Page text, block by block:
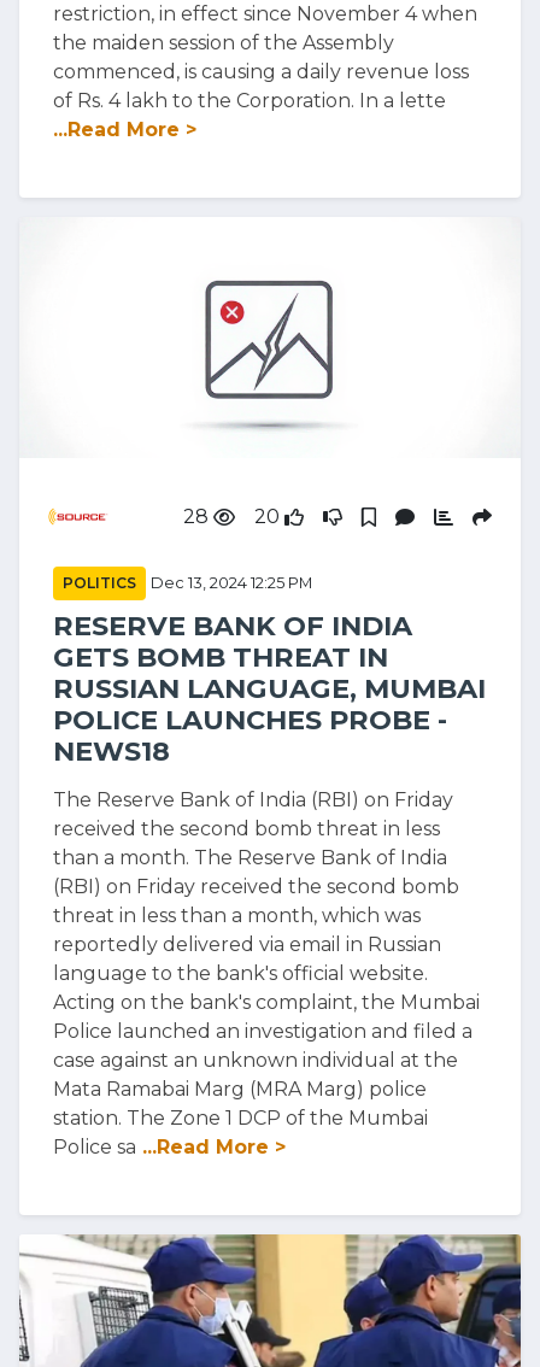
restriction, in effect since November 4 when
the maiden session of the Assembly
commenced, is causing a daily revenue loss
of Rs. 4 lakh to the Corporation. In a lette
...Read More >
28 20
POLITICS Dec 13, 2024 12:25 PM
RESERVE BANK OF INDIA
GETS BOMB THREAT IN
RUSSIAN LANGUAGE, MUMBAI
POLICE LAUNCHES PROBE -
NEWS18
The Reserve Bank of India (RBI) on Friday
received the second bomb threat in less
than a month. The Reserve Bank of India
(RBI) on Friday received the second bomb
threat in less than a month, which was
reportedly delivered via email in Russian
language to the bank's official website.
Acting on the bank's complaint, the Mumbai
Police launched an investigation and filed a
case against an unknown individual at the
Mata Ramabai Marg (MRA Marg) police
station. The Zone 1 DCP of the Mumbai
Police sa ...Read More >